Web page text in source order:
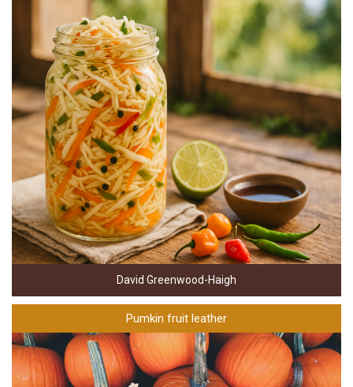
David Greenwood-Haigh
Pumkin fruit leather